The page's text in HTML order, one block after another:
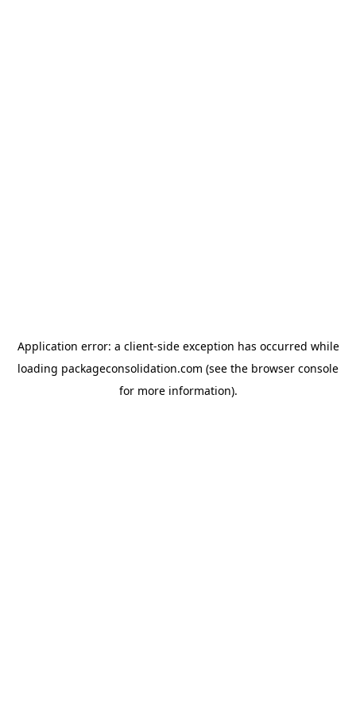
Application error: a client-side exception has occurred while
loading packageconsolidation.com (see the browser console
for more information).